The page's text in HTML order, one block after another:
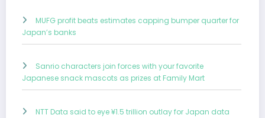
MUFG profit beats estimates capping bumper quarter for
Japan’s banks
Sanrio characters join forces with your favorite
Japanese snack mascots as prizes at Family Mart
NTT Data said to eye ¥1.5 trillion outlay for Japan data